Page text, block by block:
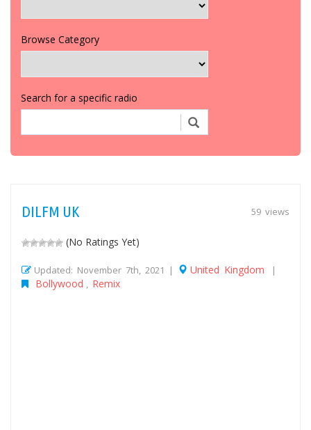
Browse Category
Search for a specific radio
59 views
DILFM UK
(No Ratings Yet)
Updated: November 7th, 2021 | United Kingdom |
Bollywood Remix